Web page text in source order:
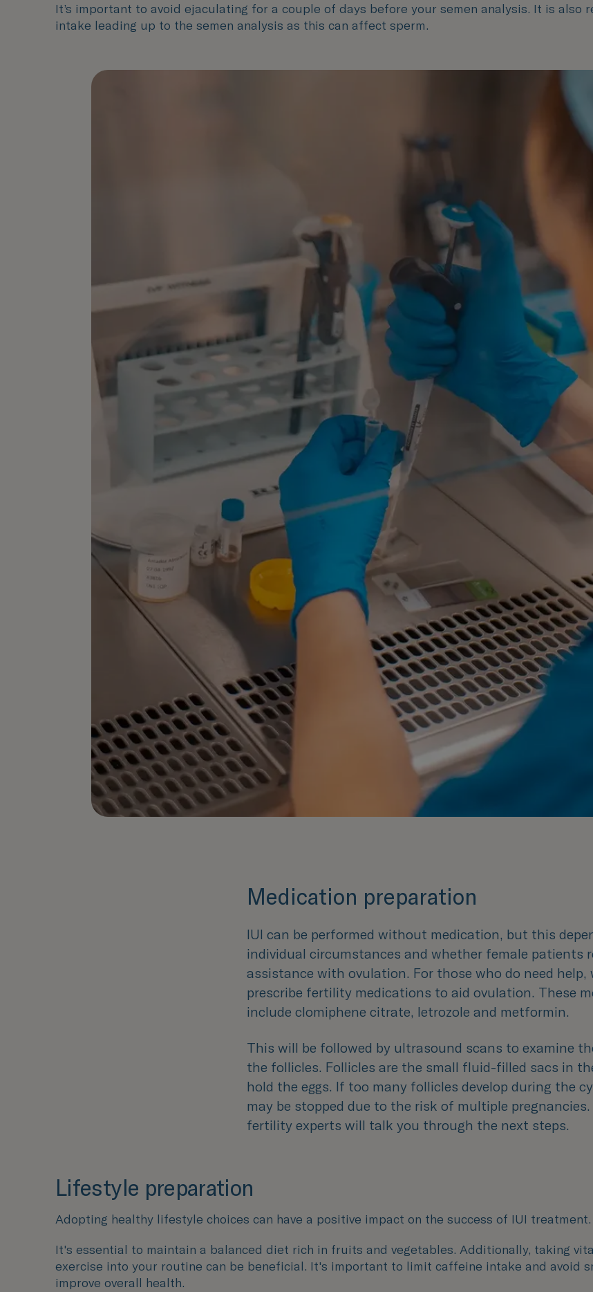
It’s important to avoid ejaculating for a couple of days before your semen analysis. It is also
intake leading up to the semen analysis as this can affect sperm.
Medication preparation
IUI can be performed without medication, but this
individual circumstances and whether female patients
assistance with ovulation. For those who do need help,
prescribe fertility medications to aid ovulation. These
include clomiphene citrate, letrozole and metformin.
This will be followed by ultrasound scans to examine
the follicles. Follicles are the small fluid-filled sacs in
hold the eggs. If too many follicles develop during the
may be stopped due to the risk of multiple pregnancies.
fertility experts will talk you through the next steps.
Lifestyle preparation
Adopting healthy lifestyle choices can have a positive impact on the success of IUI treatment.
It's essential to maintain a balanced diet rich in fruits and vegetables. Additionally, taking
exercise into your routine can be beneficial. It's important to limit caffeine intake and avoid
improve overall health.